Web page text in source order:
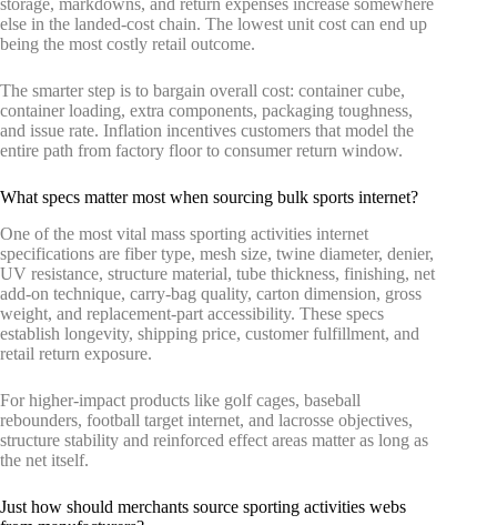
storage, markdowns, and return expenses increase somewhere
else in the landed-cost chain. The lowest unit cost can end up
being the most costly retail outcome.
The smarter step is to bargain overall cost: container cube,
container loading, extra components, packaging toughness,
and issue rate. Inflation incentives customers that model the
entire path from factory floor to consumer return window.
What specs matter most when sourcing bulk sports internet?
One of the most vital mass sporting activities internet
specifications are fiber type, mesh size, twine diameter, denier,
UV resistance, structure material, tube thickness, finishing, net
add-on technique, carry-bag quality, carton dimension, gross
weight, and replacement-part accessibility. These specs
establish longevity, shipping price, customer fulfillment, and
retail return exposure.
For higher-impact products like golf cages, baseball
rebounders, football target internet, and lacrosse objectives,
structure stability and reinforced effect areas matter as long as
the net itself.
Just how should merchants source sporting activities webs